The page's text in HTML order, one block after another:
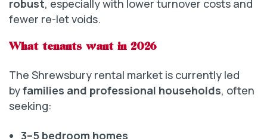
robust, especially with lower turnover costs and
fewer re-let voids.
What tenants want in 2026
The Shrewsbury rental market is currently led
byfamilies and professional households, often
seeking:
3–5 bedroom homes